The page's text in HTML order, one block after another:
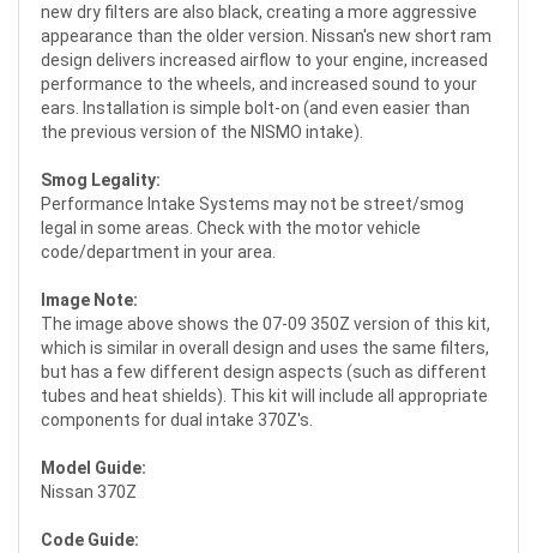
new dry filters are also black, creating a more aggressive
appearance than the older version. Nissan's new short ram
design delivers increased airflow to your engine, increased
performance to the wheels, and increased sound to your
ears. Installation is simple bolt-on (and even easier than
the previous version of the NISMO intake).
Smog Legality:
Performance Intake Systems may not be street/smog
legal in some areas. Check with the motor vehicle
code/department in your area.
Image Note:
The image above shows the 07-09 350Z version of this kit,
which is similar in overall design and uses the same filters,
but has a few different design aspects (such as different
tubes and heat shields). This kit will include all appropriate
components for dual intake 370Z's.
Model Guide:
Nissan 370Z
Code Guide: